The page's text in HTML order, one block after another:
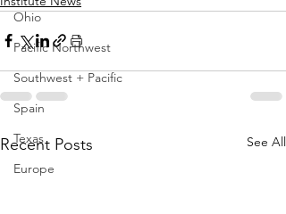
Ohio
Pacific Northwest
Southwest + Pacific
Spain
Texas
Europe
Recent Posts See All